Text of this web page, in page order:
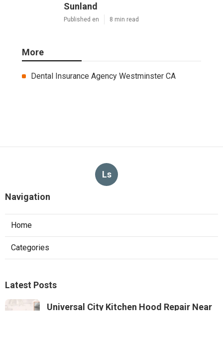
Sunland
Published en 8 min read
More
Dental Insurance Agency Westminster CA
Ls
Navigation
Home
Categories
Latest Posts
Universal City Kitchen Hood Repair Near